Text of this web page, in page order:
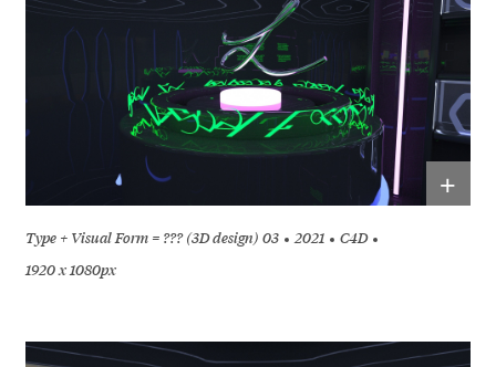
+
Type + Visual Form = ??? (3D design) 03 2021
C4D
1920 x 1080px